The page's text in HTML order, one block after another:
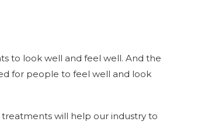
to look well and feel well. And the
for people to feel well and look
will help our industry to